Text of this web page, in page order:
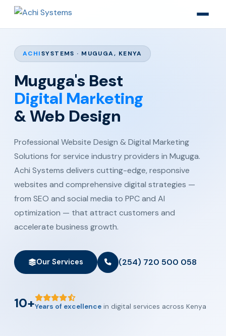
ACHISYSTEMS · MUGUGA, KENYA
Muguga's Best
Digital Marketing
& Web Design
Professional Website Design & Digital Marketing
Solutions for service industry providers in Muguga.
Achi Systems delivers cutting-edge, responsive
websites and comprehensive digital strategies —
from SEO and social media to PPC and AI
optimization — that attract customers and
accelerate business growth.
Our Services (254) 720 500 058
10+Years of excellence in digital services across Kenya